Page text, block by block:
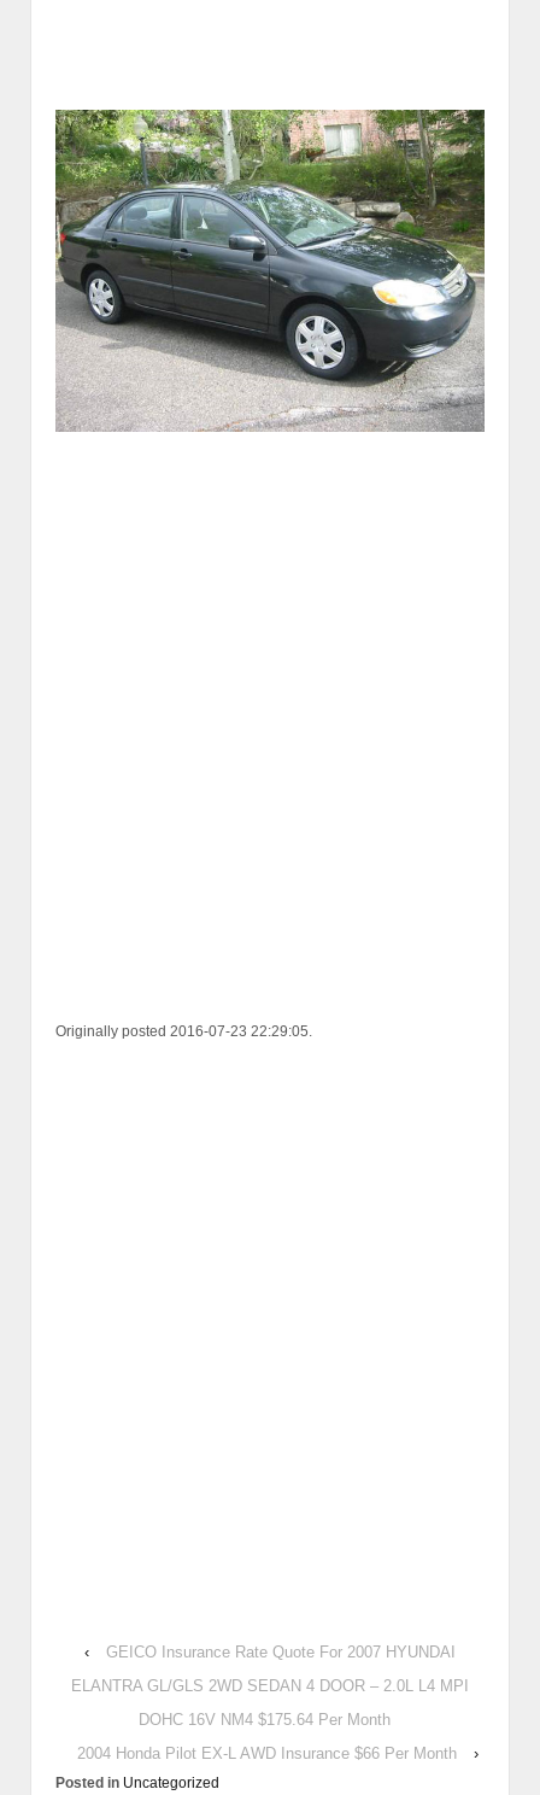
Originally posted 2016-07-23 22:29:05.
‹
GEICO Insurance Rate Quote For 2007 HYUNDAI
ELANTRA GL/GLS 2WD SEDAN 4 DOOR – 2.0L L4 MPI
DOHC 16V NM4 $175.64 Per Month
2004 Honda Pilot EX-L AWD Insurance $66 Per Month
›
Posted in Uncategorized